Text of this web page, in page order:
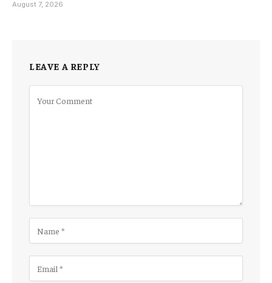
August 7, 2026
LEAVE A REPLY